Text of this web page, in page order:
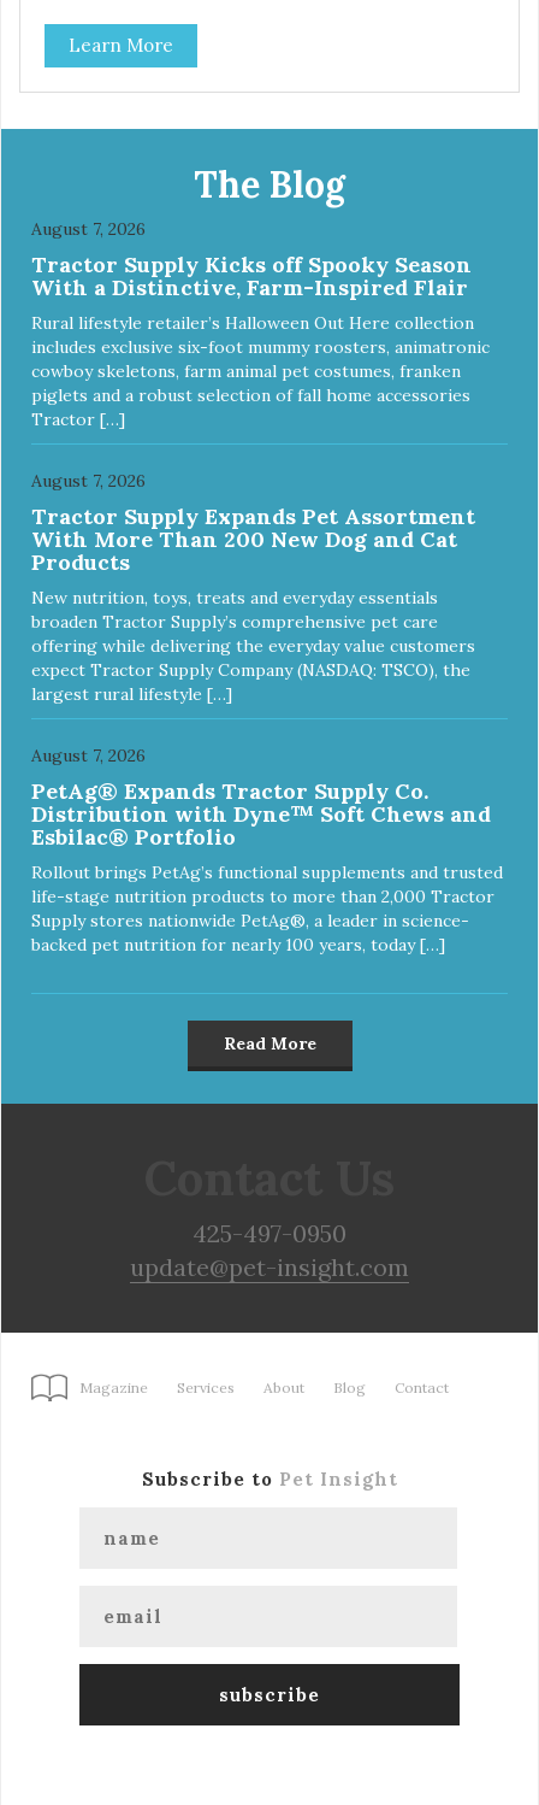
ingredient which appeals to your kittens natural ancestral
instincts and cravings. When combined with select
vegetables, vitamins and minerals our EVOLVE® GRAIN-
FREE Kitten Food recipes deliver powerful nutrients that
all, your kitten will love its great taste. But dont just take it
from us, give EVOLVE® a try and see why kittens
everywhere are saying #WELOVEEVOLVE
Learn More
The Blog
August 7, 2026
Tractor Supply Kicks off Spooky Season
With a Distinctive, Farm-Inspired Flair
Rural lifestyle retailer’s Halloween Out Here collection
includes exclusive six-foot mummy roosters, animatronic
cowboy skeletons, farm animal pet costumes, franken
piglets and a robust selection of fall home accessories
Tractor […]
August 7, 2026
Tractor Supply Expands Pet Assortment
With More Than 200 New Dog and Cat
Products
New nutrition, toys, treats and everyday essentials
broaden Tractor Supply’s comprehensive pet care
offering while delivering the everyday value customers
expect Tractor Supply Company (NASDAQ: TSCO), the
largest rural lifestyle […]
August 7, 2026
PetAg® Expands Tractor Supply Co.
Distribution with Dyne™ Soft Chews and
Esbilac® Portfolio
Rollout brings PetAg’s functional supplements and trusted
life-stage nutrition products to more than 2,000 Tractor
Supply stores nationwide PetAg®, a leader in science-
backed pet nutrition for nearly 100 years, today […]
Read More
425-497-0950
update@pet-insight.com
Magazine Services About Blog Contact
Subscribe to Pet Insight